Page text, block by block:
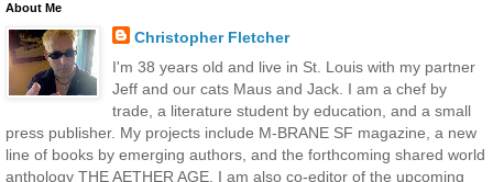
About Me
Christopher Fletcher
I'm 38 years old and live in St. Louis with my partner
Jeff and our cats Maus and Jack. I am a chef by
trade, a literature student by education, and a small
press publisher. My projects include M-BRANE SF magazine, a new
line of books by emerging authors, and the forthcoming shared world
anthology THE AETHER AGE. I am also co-editor of the upcoming